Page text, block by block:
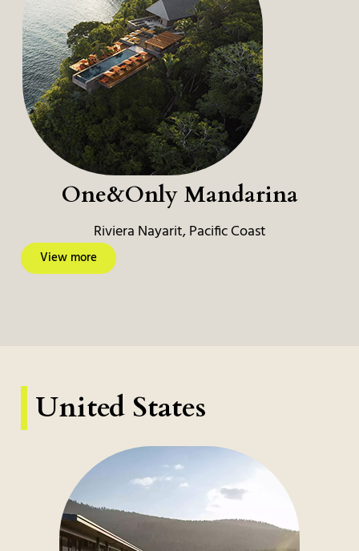
One&Only Mandarina
Riviera Nayarit, Pacific Coast
View more
United States